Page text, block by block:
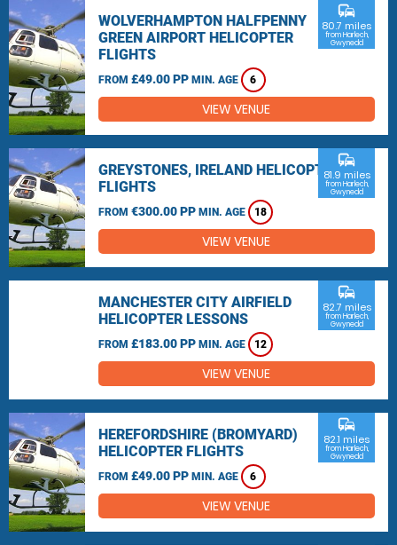
WOLVERHAMPTON HALFPENNY
GREEN AIRPORT HELICOPTER
FLIGHTS
FROM £49.00 PP MIN. AGE 6
commute
80.7 miles
from Harlech,
Gwynedd
VIEW VENUE
GREYSTONES, IRELAND HELICOPTER
FLIGHTS
FROM €300.00 PP MIN. AGE 18
commute
81.9 miles
from Harlech,
Gwynedd
VIEW VENUE
MANCHESTER CITY AIRFIELD
HELICOPTER LESSONS
FROM £183.00 PP MIN. AGE 12
commute
82.7 miles
from Harlech,
Gwynedd
VIEW VENUE
HEREFORDSHIRE (BROMYARD)
HELICOPTER FLIGHTS
FROM £49.00 PP MIN. AGE 6
commute
82.1 miles
from Harlech,
Gwynedd
VIEW VENUE